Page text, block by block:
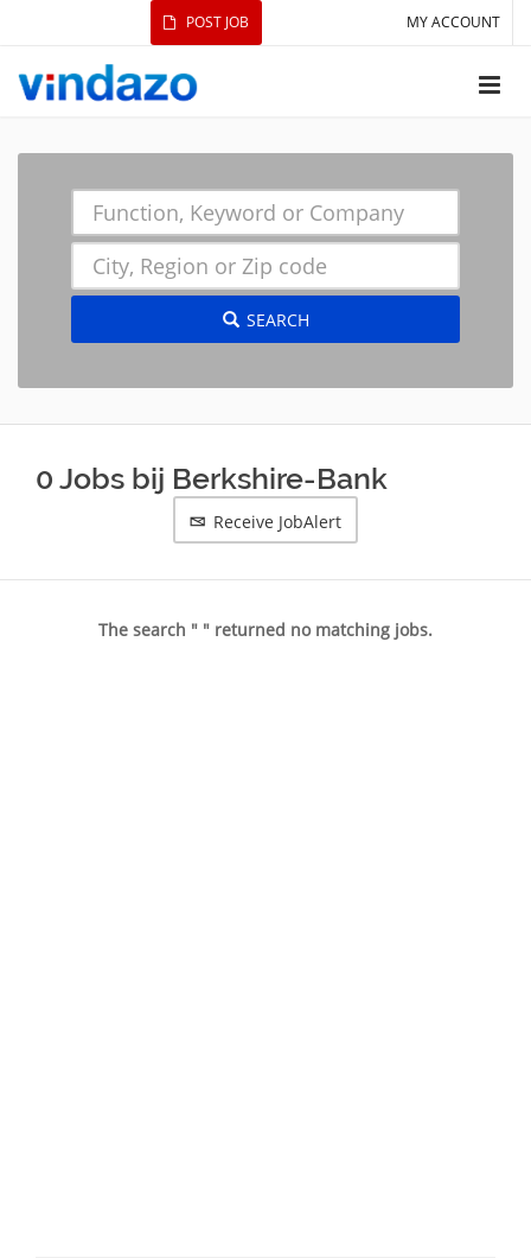
MY ACCOUNT
POST JOB
SEARCH
0 Jobs bij Berkshire-Bank
Receive JobAlert
The search " " returned no matching jobs.